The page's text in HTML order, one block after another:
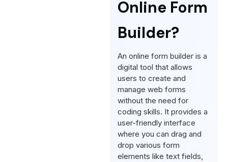
Online Form
Builder?
An online form builder is a
digital tool that allows
users to create and
manage web forms
without the need for
coding skills. It provides a
user-friendly interface
where you can drag and
drop various form
elements like text fields,